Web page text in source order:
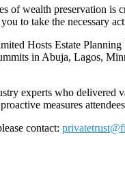
of wealth preservation
to take the necessary
in Abuja, Lagos,
experts who delivered
measures
contact: